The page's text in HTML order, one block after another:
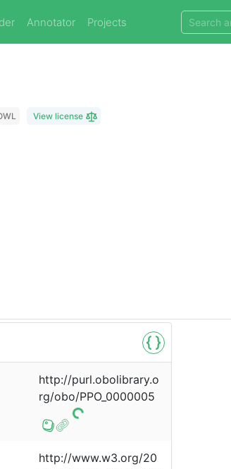
Annotator Projects
View license
http://purl.obolibrary.o
rg/obo/PPO_0000005
http://www.w3.org/20